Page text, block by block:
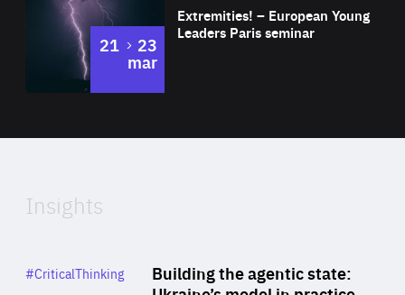
Expertise
Extremities! – European Young
Leaders Paris seminar
21 to
23
mar
of
Insights
Building the agentic state:
Category
#CriticalThinking